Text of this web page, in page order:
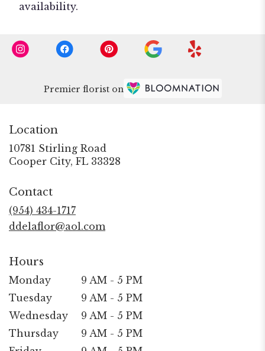
availability.
Premier florist on
Location
10781 Stirling Road
Cooper City, FL 33328
Contact
(954) 434-1717
ddelaflor@aol.com
Hours
Monday
9 AM - 5 PM
Tuesday
9 AM - 5 PM
Wednesday
9 AM - 5 PM
Thursday
9 AM - 5 PM